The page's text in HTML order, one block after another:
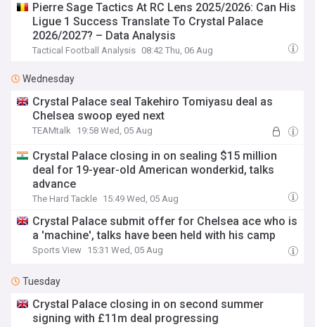
Pierre Sage Tactics At RC Lens 2025/2026: Can His
Ligue 1 Success Translate To Crystal Palace
2026/2027? – Data Analysis
Tactical Football Analysis 08:42 Thu, 06 Aug
Wednesday
Crystal Palace seal Takehiro Tomiyasu deal as
Chelsea swoop eyed next
TEAMtalk 19:58 Wed, 05 Aug
Crystal Palace closing in on sealing $15 million
deal for 19-year-old American wonderkid, talks
advance
The Hard Tackle 15:49 Wed, 05 Aug
Crystal Palace submit offer for Chelsea ace who is
a 'machine', talks have been held with his camp
Sports View 15:31 Wed, 05 Aug
Tuesday
Crystal Palace closing in on second summer
signing with £11m deal progressing